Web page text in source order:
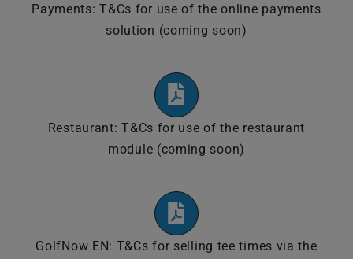
Payments: T&Cs for use of the online payments
solution (coming soon)
Restaurant: T&Cs for use of the restaurant
module (coming soon)
GolfNow EN: T&Cs for selling tee times via the